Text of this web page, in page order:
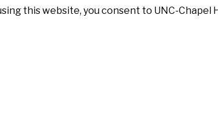
this website, you consent to UNC-Chapel